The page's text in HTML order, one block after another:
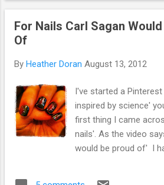
started with twitter, this might be
For Nails Carl Sagan
Of
By Heather Doran August 13, 2012
I've started a
inspired by science'
first thing I came
nails'. As the video
would be proud of' I